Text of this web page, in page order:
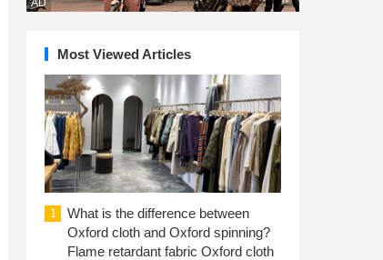
AD
Most Viewed Articles
1
What is the difference between
Oxford cloth and Oxford spinning?
Flame retardant fabric Oxford cloth